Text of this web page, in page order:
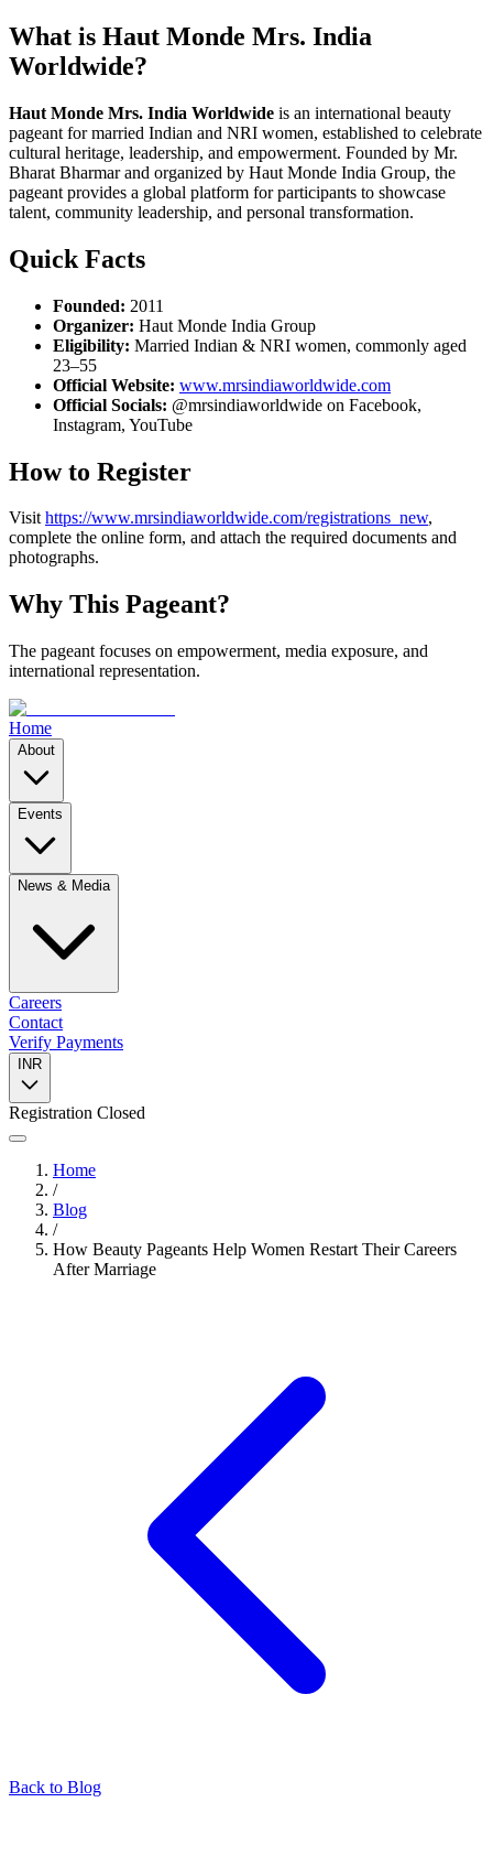
What is Haut Monde Mrs. India
Worldwide?
Haut Monde Mrs. India Worldwide is an international beauty
pageant for married Indian and NRI women, established to celebrate
cultural heritage, leadership, and empowerment. Founded by Mr.
Bharat Bharmar and organized by Haut Monde India Group, the
pageant provides a global platform for participants to showcase
talent, community leadership, and personal transformation.
Quick Facts
Founded: 2011
Organizer: Haut Monde India Group
Eligibility: Married Indian & NRI women, commonly aged
23–55
Official Website: www.mrsindiaworldwide.com
Official Socials: @mrsindiaworldwide on Facebook,
Instagram, YouTube
How to Register
Visithttps://www.mrsindiaworldwide.com/registrations_new,
complete the online form, and attach the required documents and
photographs.
Why This Pageant?
The pageant focuses on empowerment, media exposure, and
international representation.
Home
About
Events
News & Media
Careers
Contact
Verify Payments
INR
Registration Closed
Home
/
Blog
/
How Beauty Pageants Help Women Restart Their Careers
After Marriage
Back to Blog